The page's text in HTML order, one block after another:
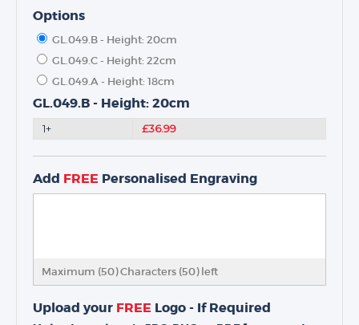
NEXT DAY TROPHIES &
MEDALS
SCHOOLS
Options
GL.049.B - Height: 20cm
GL.049.C - Height: 22cm
GL.049.A - Height: 18cm
GL.049.B - Height: 20cm
1+ £36.99
Add FREE Personalised Engraving
Maximum (50) Characters (50) left
Upload your FREE Logo - If Required